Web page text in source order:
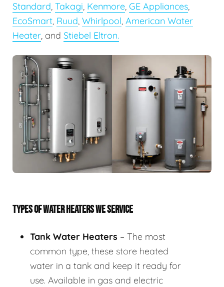
Standard, Takagi, Kenmore, GE Appliances,
EcoSmart, Ruud, Whirlpool, American Water
Heater, and Stiebel Eltron.
TYPES OF WATER HEATERS WE SERVICE
Tank Water Heaters – The most
common type, these store heated
water in a tank and keep it ready for
use. Available in gas and electric